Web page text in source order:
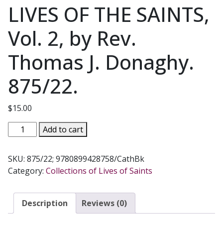
LIVES OF THE SAINTS,
Vol. 2, by Rev.
Thomas J. Donaghy.
875/22.
$15.00
LIVES
OF
SAINTS,
Vol.
Rev.
Add to cart
SKU: 875/22; 9780899428758/CathBk
Category: Collections of Lives of Saints
Description Reviews (0)